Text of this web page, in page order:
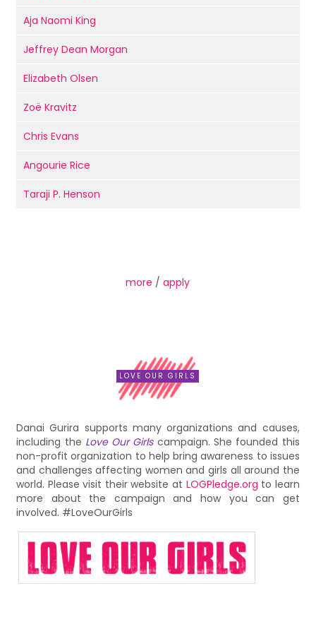
Aja Naomi King
Jeffrey Dean Morgan
Elizabeth Olsen
Zoë Kravitz
Chris Evans
Angourie Rice
Taraji P. Henson
more /apply
LOVE OUR GIRLS
Danai Gurira supports many organizations and causes,
including the Love Our Girlscampaign. She founded this
non-profit organization to help bring awareness to issues
and challenges affecting women and girls all around the
world. Please visit their website at LOGPledge.org to learn
more about the campaign and how you can get
involved. #LoveOurGirls